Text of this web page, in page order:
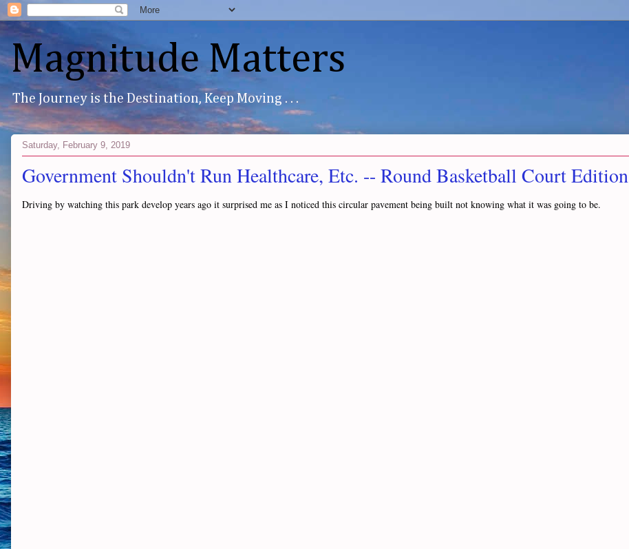
Magnitude Matters
The Journey is the Destination, Keep Moving . . .
Saturday, February 9, 2019
Government Shouldn't Run Healthcare, Etc. -- Round Basketball Court Edition
Driving by watching this park develop years ago it surprised me as I noticed this circular pavement being built not knowing what it was going to be.